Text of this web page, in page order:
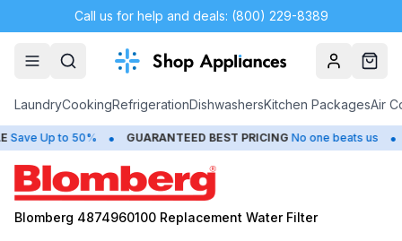
Call us for help and deals: (800) 229-8389
AccountCart
LaundryCookingRefrigerationDishwashersKitchen PackagesAir
Up to 50% • GUARANTEED BEST PRICING No one beats us •
Blomberg 4874960100 Replacement Water Filter